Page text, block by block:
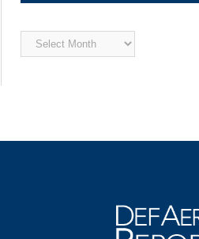
Archived
News